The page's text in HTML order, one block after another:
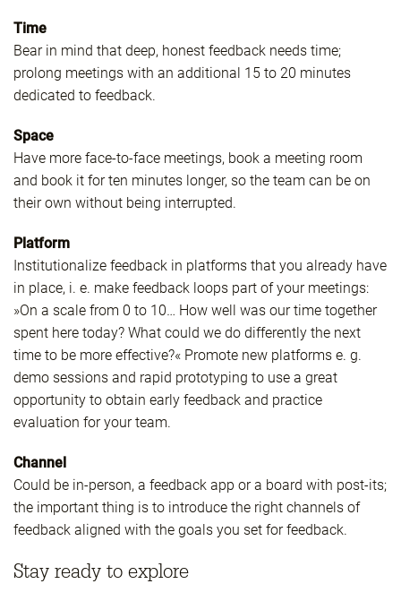
Time
Bear in mind that deep, honest feedback needs time;
prolong meetings with an additional 15 to 20 minutes
dedicated to feedback.
Space
Have more face-to-face meetings, book a meeting room
and book it for ten minutes longer, so the team can be on
their own without being interrupted.
Platform
Institutionalize feedback in platforms that you already have
in place, i. e. make feedback loops part of your meetings:
»On a scale from 0 to 10… How well was our time together
spent here today? What could we do differently the next
time to be more effective?« Promote new platforms e. g.
demo sessions and rapid prototyping to use a great
opportunity to obtain early feedback and practice
evaluation for your team.
Channel
Could be in-person, a feedback app or a board with post-its;
the important thing is to introduce the right channels of
feedback aligned with the goals you set for feedback.
Stay ready to explore